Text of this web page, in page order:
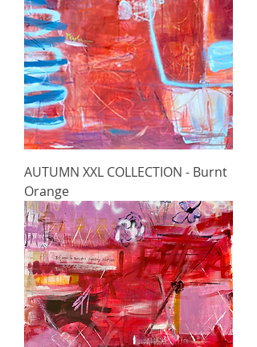
AUTUMN XXL COLLECTION - Burnt
Orange